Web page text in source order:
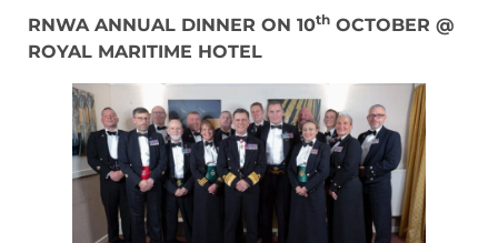
RNWA ANNUAL DINNER ON 10th OCTOBER @
ROYAL MARITIME HOTEL